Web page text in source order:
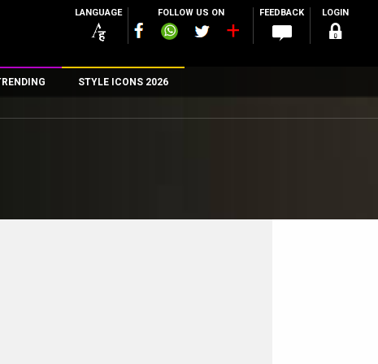
LANGUAGE FOLLOW US ON FEEDBACK LOGIN
STYLE ICONS 2026